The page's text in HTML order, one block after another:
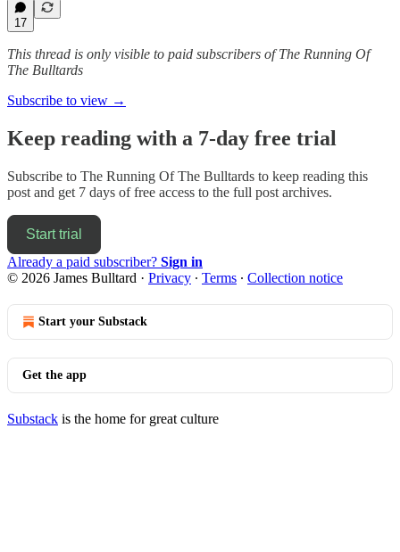
17
This thread is only visible to paid subscribers of The Running Of
The Bulltards
Subscribe to view →
Keep reading with a 7-day free trial
Subscribe to The Running Of The Bulltards to keep reading this
post and get 7 days of free access to the full post archives.
Start trial
Already a paid subscriber? Sign in
© 2026 James Bulltard · Privacy ∙ Terms ∙ Collection notice
Start your Substack
Get the app
Substack is the home for great culture